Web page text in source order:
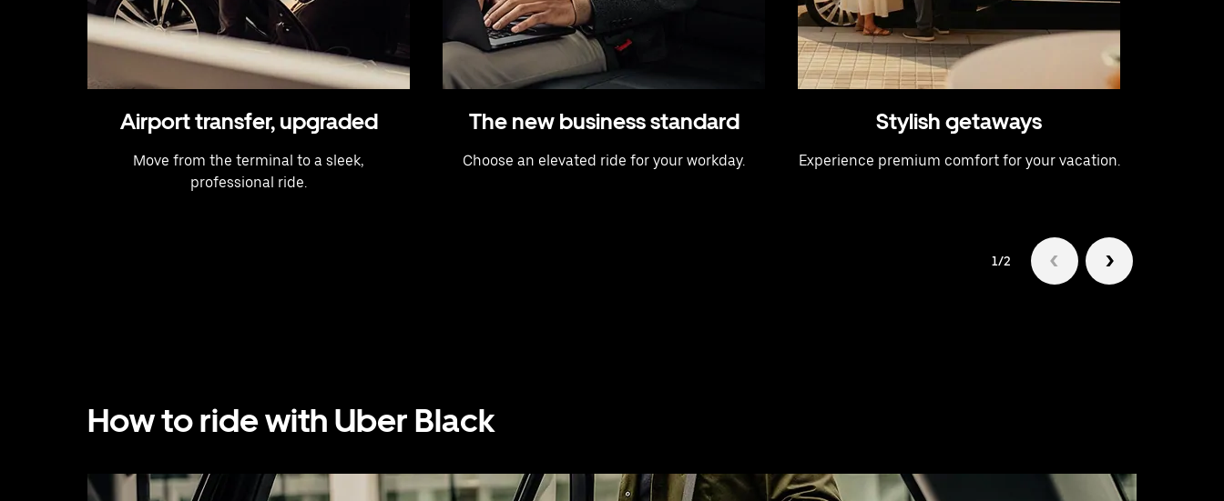
Airport transfer, upgraded
Move from the terminal to a sleek,
professional ride.
The new business standard
Choose an elevated ride for your workday.
Stylish getaways
Experience premium comfort for your vacation.
1/2
How to ride with Uber Black